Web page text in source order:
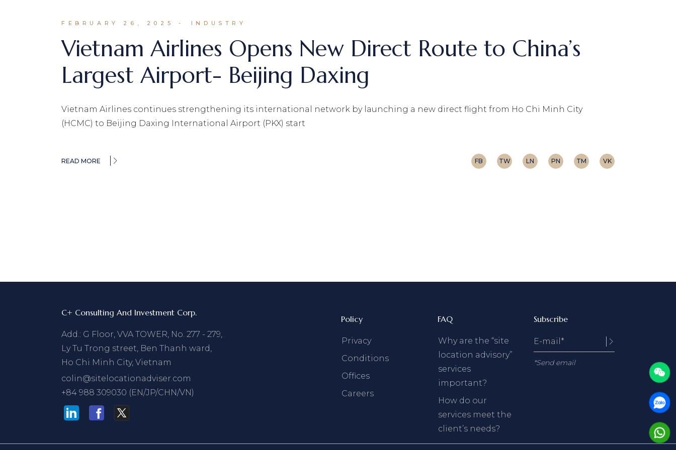
FEBRUARY 26, 2025 INDUSTRY
Vietnam Airlines Opens New Direct Route to China’s
Largest Airport- Beijing Daxing
Vietnam Airlines continues strengthening its international network by launching a new direct flight from Ho Chi Minh City
(HCMC) to Beijing Daxing International Airport (PKX) start
READ MORE FB TW LN PN TM VK
C+ Consulting And Investment Corp.
Add.: G Floor, VVA TOWER, No. 277 - 279,
Ly Tu Trong street, Ben Thanh ward,
Ho Chi Minh City, Vietnam
colin@sitelocationadviser.com
+84 988 309030 (EN/JP/CHN/VN)
Policy
Privacy
Conditions
Offices
Careers
FAQ
Why are the “site
location advisory”
services
important?
How do our
services meet the
client’s needs?
Subscribe
*Send email